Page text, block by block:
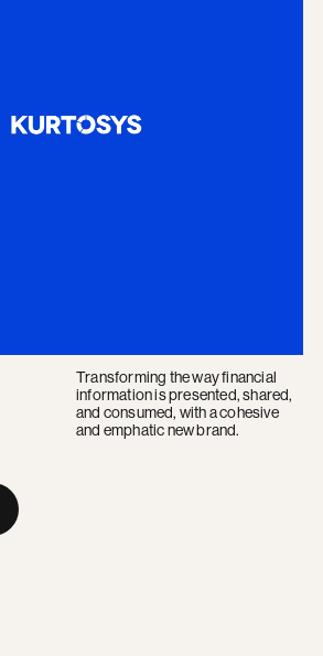
Transforming the way financial
information is presented, shared,
and consumed, with a cohesive
and emphatic new brand.